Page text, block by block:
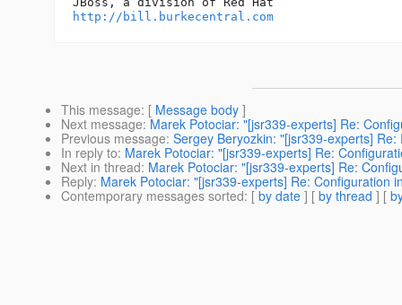
http://bill.burkecentral.com
This message: [ Message body ]
Next message: Marek Potociar: "[jsr339-experts] Re:
Previous message: Sergey Beryozkin: "[jsr339-experts]
In reply to: Marek Potociar: "[jsr339-experts] Re:
Next in thread: Marek Potociar: "[jsr339-experts] Re:
Reply: Marek Potociar: "[jsr339-experts] Re: Configuration
Contemporary messages sorted: [ by date ] [ by thread ] [